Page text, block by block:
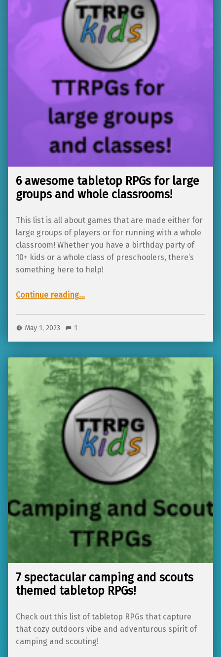
6 awesome tabletop RPGs for large
groups and whole classrooms!
This list is all about games that are made either for
large groups of players or for running with a whole
classroom! Whether you have a birthday party of
10+ kids or a whole class of preschoolers, there’s
something here to help!
Continue reading“6 awesome tabletop RPGs for large groups and whole classrooms!”
…
May 1, 2023 1
7 spectacular camping and scouts
themed tabletop RPGs!
Check out this list of tabletop RPGs that capture
that cozy outdoors vibe and adventurous spirit of
camping and scouting!